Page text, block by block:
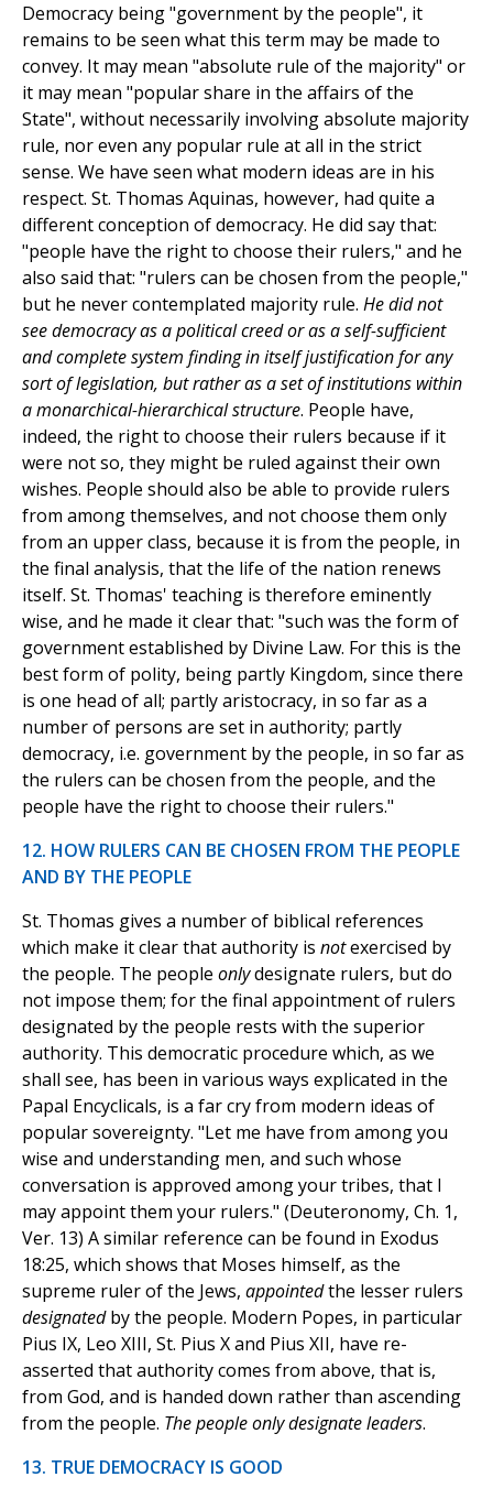
Democracy being "government by the people", it
remains to be seen what this term may be made to
convey. It may mean "absolute rule of the majority" or
it may mean "popular share in the affairs of the
State", without necessarily involving absolute majority
rule, nor even any popular rule at all in the strict
sense. We have seen what modern ideas are in his
respect. St. Thomas Aquinas, however, had quite a
different conception of democracy. He did say that:
"people have the right to choose their rulers," and he
also said that: "rulers can be chosen from the people,"
but he never contemplated majority rule. He did not
see democracy as a political creed or as a self-sufficient
and complete system finding in itself justification for any
sort of legislation, but rather as a set of institutions within
a monarchical-hierarchical structure. People have,
indeed, the right to choose their rulers because if it
were not so, they might be ruled against their own
wishes. People should also be able to provide rulers
from among themselves, and not choose them only
from an upper class, because it is from the people, in
the final analysis, that the life of the nation renews
itself. St. Thomas' teaching is therefore eminently
wise, and he made it clear that: "such was the form of
government established by Divine Law. For this is the
best form of polity, being partly Kingdom, since there
is one head of all; partly aristocracy, in so far as a
number of persons are set in authority; partly
democracy, i.e. government by the people, in so far as
the rulers can be chosen from the people, and the
people have the right to choose their rulers."
12. HOW RULERS CAN BE CHOSEN FROM THE PEOPLE
AND BY THE PEOPLE
St. Thomas gives a number of biblical references
which make it clear that authority is notexercised by
the people. The people onlydesignate rulers, but do
not impose them; for the final appointment of rulers
designated by the people rests with the superior
authority. This democratic procedure which, as we
shall see, has been in various ways explicated in the
Papal Encyclicals, is a far cry from modern ideas of
popular sovereignty. "Let me have from among you
wise and understanding men, and such whose
conversation is approved among your tribes, that I
may appoint them your rulers." (Deuteronomy, Ch. 1,
Ver. 13) A similar reference can be found in Exodus
18:25, which shows that Moses himself, as the
supreme ruler of the Jews, appointedthe lesser rulers
designatedby the people. Modern Popes, in particular
Pius IX, Leo XIII, St. Pius X and Pius XII, have re-
asserted that authority comes from above, that is,
from God, and is handed down rather than ascending
from the people. The people only designate leaders.
13. TRUE DEMOCRACY IS GOOD